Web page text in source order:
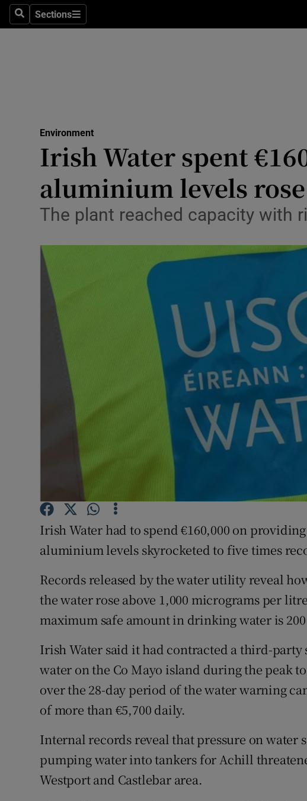
SearchSections
Sections
Transport
Motors
Listen
Photography
Gaeilge
Student Hub
Offbeat
Family Notices
Subscriber Rewards
Competitions
Weather Forecast
Environment
Irish Water spent
aluminium levels rose
The plant reached capacity with
Irish Water had to spend €160,000 on
aluminium levels skyrocketed to five times
Records released by the water utility reveal
the water rose above 1,000 micrograms per
maximum safe amount in drinking water is
Irish Water said it had contracted a third-
water on the Co Mayo island during the peak
over the 28-day period of the water warning
of more than €5,700 daily.
Internal records reveal that pressure on water
pumping water into tankers for Achill
Westport and Castlebar area.